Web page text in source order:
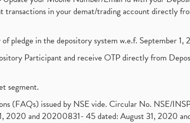
in your demat/trading account directly
pledge in the depository system w.e.f. September 1,
Participant and receive OTP directly from
segment.
(FAQs) issued by NSE vide. Circular No. NSE/
and 20200831- 45 dated: August 31, 2020